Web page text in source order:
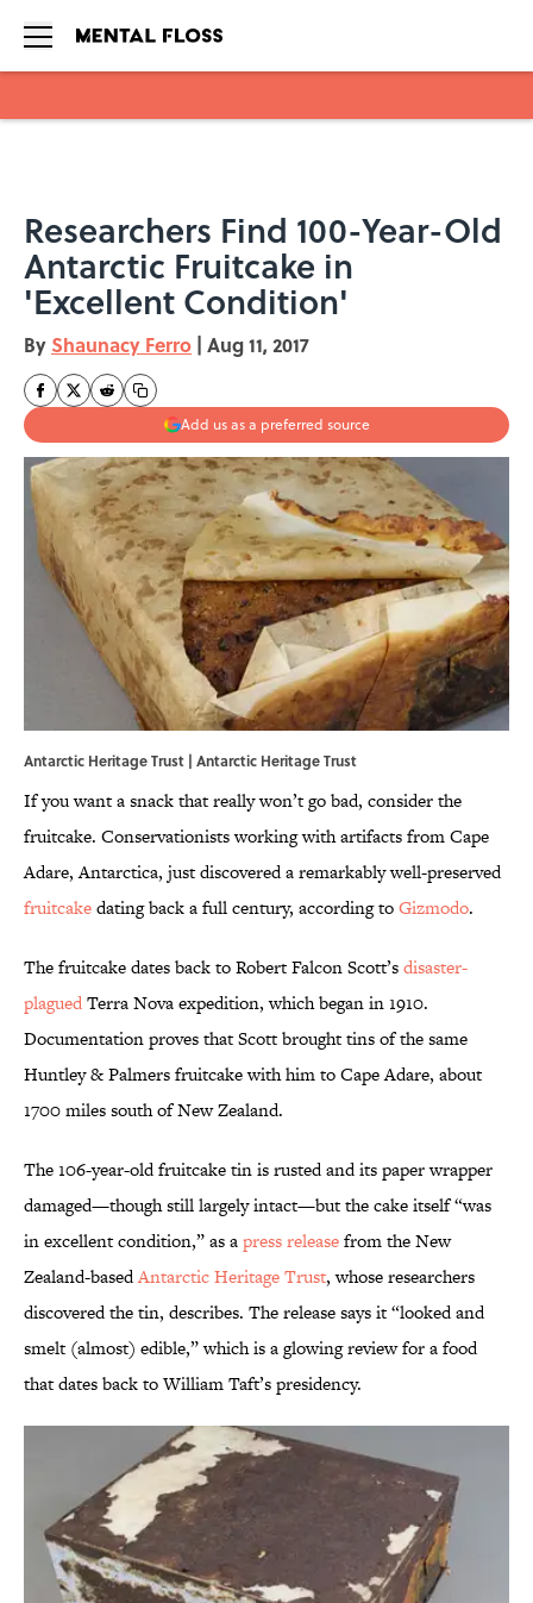
Researchers Find 100-Year-Old
Antarctic Fruitcake in
'Excellent Condition'
By Shaunacy Ferro | Aug 11, 2017
Add us as a preferred source
Antarctic Heritage Trust | Antarctic Heritage Trust
If you want a snack that really won’t go bad, consider the
fruitcake. Conservationists working with artifacts from Cape
Adare, Antarctica, just discovered a remarkably well-preserved
fruitcakedating back a full century, according toGizmodo.
The fruitcake dates back to Robert Falcon Scott’sdisaster-
plaguedTerra Nova expedition, which began in 1910.
Documentation proves that Scott brought tins of the same
Huntley & Palmers fruitcake with him to Cape Adare, about
1700 miles south of New Zealand.
The 106-year-old fruitcake tin is rusted and its paper wrapper
damaged—though still largely intact—but the cake itself “was
in excellent condition,” as apress releasefrom the New
Zealand-basedAntarctic Heritage Trust, whose researchers
discovered the tin, describes. The release says it “looked and
smelt (almost) edible,” which is a glowing review for a food
that dates back to William Taft’s presidency.